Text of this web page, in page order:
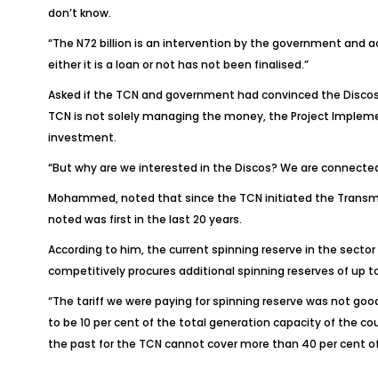
don’t know.
“The N72 billion is an intervention by the government
either it is a loan or not has not been finalised.”
Asked if the TCN and government had convinced the
TCN is not solely managing the money, the Project
investment.
“But why are we interested in the Discos? We are
Mohammed, noted that since the TCN initiated the
noted was first in the last 20 years.
According to him, the current spinning reserve in the
competitively procures additional spinning reserves of up
“The tariff we were paying for spinning reserve was not
to be 10 per cent of the total generation capacity of the
the past for the TCN cannot cover more than 40 per cent